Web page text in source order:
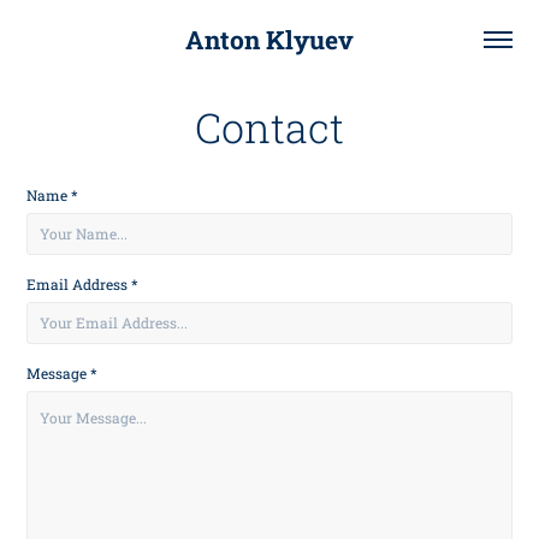
Anton Klyuev
Contact
Name *
Email Address *
Message *